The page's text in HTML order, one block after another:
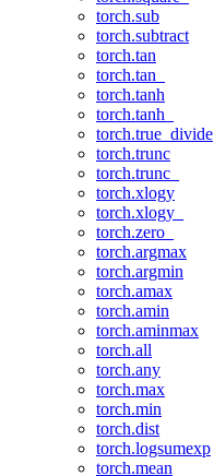
torch.sub
torch.subtract
torch.tan
torch.tan_
torch.tanh
torch.tanh_
torch.true_divide
torch.trunc
torch.trunc_
torch.xlogy
torch.xlogy_
torch.zero_
torch.argmax
torch.argmin
torch.amax
torch.amin
torch.aminmax
torch.all
torch.any
torch.max
torch.min
torch.dist
torch.logsumexp
torch.mean